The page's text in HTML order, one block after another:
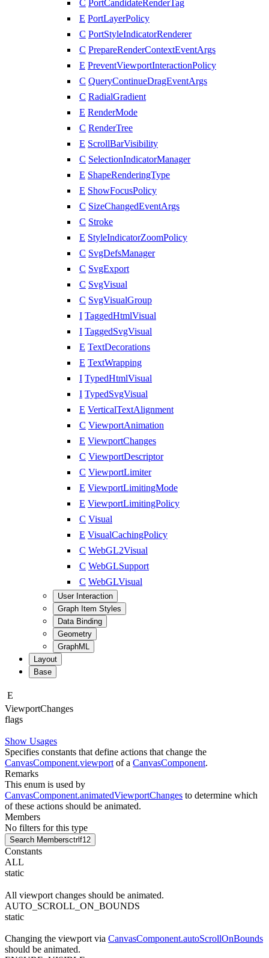
C PortCandidateRenderTag
E PortLayerPolicy
C PortStyleIndicatorRenderer
C PrepareRenderContextEventArgs
E PreventViewportInteractionPolicy
C QueryContinueDragEventArgs
C RadialGradient
E RenderMode
C RenderTree
E ScrollBarVisibility
C SelectionIndicatorManager
E ShapeRenderingType
E ShowFocusPolicy
C SizeChangedEventArgs
C Stroke
E StyleIndicatorZoomPolicy
C SvgDefsManager
C SvgExport
C SvgVisual
C SvgVisualGroup
I TaggedHtmlVisual
I TaggedSvgVisual
E TextDecorations
E TextWrapping
I TypedHtmlVisual
I TypedSvgVisual
E VerticalTextAlignment
C ViewportAnimation
E ViewportChanges
C ViewportDescriptor
C ViewportLimiter
E ViewportLimitingMode
E ViewportLimitingPolicy
C Visual
E VisualCachingPolicy
C WebGL2Visual
C WebGLSupport
C WebGLVisual
User Interaction
Graph Item Styles
Data Binding
Geometry
GraphML
Layout
Base
E
ViewportChanges
flags
Show Usages
Specifies constants that define actions that change the
CanvasComponent.viewport of a CanvasComponent.
Remarks
This enum is used by
CanvasComponent.animatedViewportChanges to determine which
of these actions should be animated.
Members
No filters for this type
Search Membersctrl f12
Constants
ALL
static
All viewport changes should be animated.
AUTO_SCROLL_ON_BOUNDS
static
Changing the viewport via CanvasComponent.autoScrollOnBounds
should be animated.